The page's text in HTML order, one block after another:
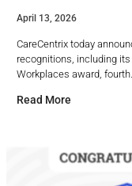
April 13, 2026
CareCentrix today
recognitions, including
Workplaces award, fourth…
Read More